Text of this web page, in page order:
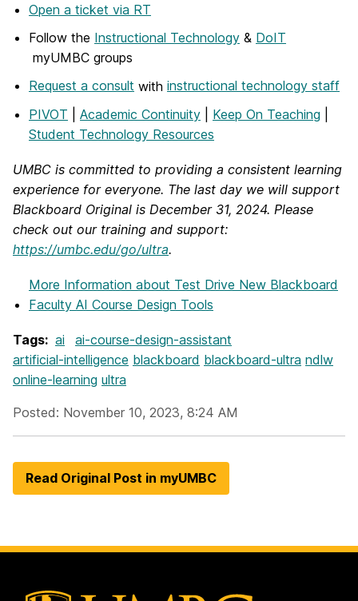
Open a ticket via RT
Follow the Instructional Technology & DoIT
myUMBC groups
Request a consult with instructional technology staff
PIVOT
Academic Continuity Keep On Teaching
Student Technology Resources
UMBC is committed to providing a consistent learning
experience for everyone. The last day we will support
Blackboard Original is December 31, 2024. Please
check out our training and support:
https://umbc.edu/go/ultra.
More Information about Test Drive New Blackboard
Faculty AI Course Design Tools
Tags: ai
ai-course-design-assistant
artificial-intelligence blackboard blackboard-ultra ndlw
online-learning ultra
Posted: November 10, 2023, 8:24 AM
Read Original Post in myUMBC